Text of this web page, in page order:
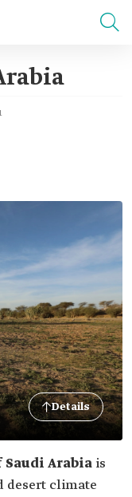
Details
Arabia is
desert climate